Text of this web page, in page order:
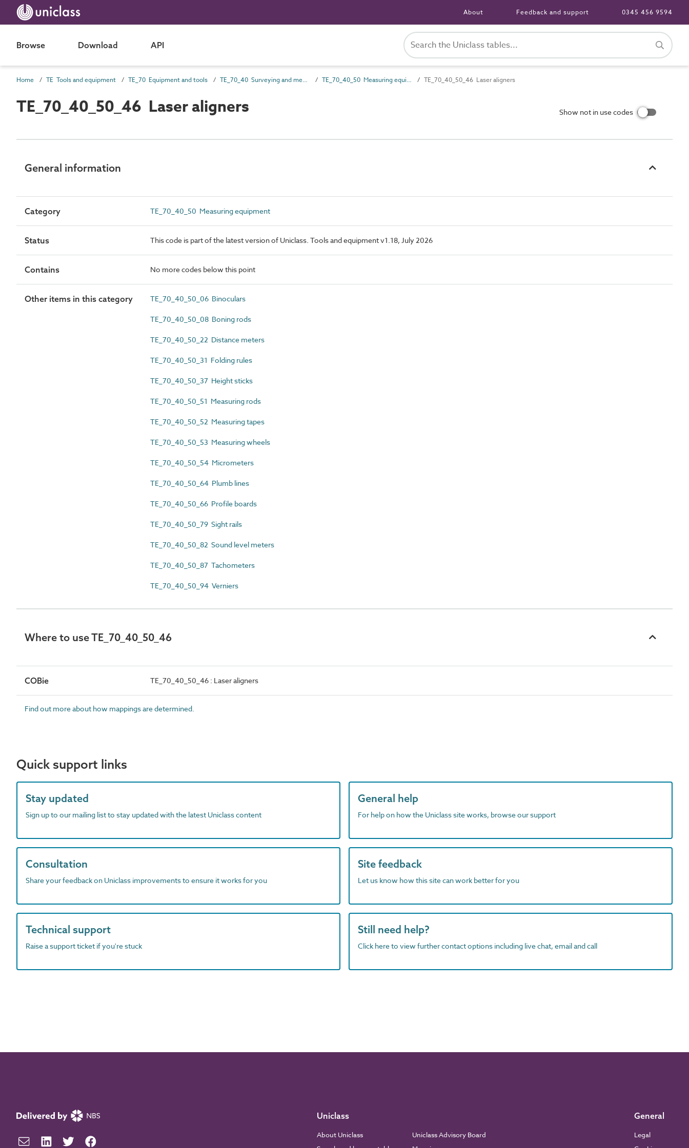
About Feedback and support 0345 456 9594
Browse Download API
Home TE Tools and equipment TE_70 Equipment and tools TE_70_40 Surveying and measuring equipment TE_70_40_50 Measuring equipment TE_70_40_50_46 Laser aligners
TE_70_40_50_46 Laser aligners Show not in use codes
General information
Category TE_70_40_50 Measuring equipment
Status This code is part of the latest version of Uniclass. Tools and equipment v1.18, July 2026
Contains No more codes below this point
Other items in this category TE_70_40_50_06 Binoculars
TE_70_40_50_08 Boning rods
TE_70_40_50_22 Distance meters
TE_70_40_50_31 Folding rules
TE_70_40_50_37 Height sticks
TE_70_40_50_51 Measuring rods
TE_70_40_50_52 Measuring tapes
TE_70_40_50_53 Measuring wheels
TE_70_40_50_54 Micrometers
TE_70_40_50_64 Plumb lines
TE_70_40_50_66 Profile boards
TE_70_40_50_79 Sight rails
TE_70_40_50_82 Sound level meters
TE_70_40_50_87 Tachometers
TE_70_40_50_94 Verniers
Where to use TE_70_40_50_46
COBie TE_70_40_50_46 : Laser aligners
Find out more about how mappings are determined.
Quick support links
Stay updated
Sign up to our mailing list to stay updated with the latest Uniclass content
General help
For help on how the Uniclass site works, browse our support
Consultation
Share your feedback on Uniclass improvements to ensure it works for you
Site feedback
Let us know how this site can work better for you
Technical support
Raise a support ticket if you're stuck
Still need help?
Click here to view further contact options including live chat, email and call
Uniclass
About Uniclass
Uniclass Advisory Board
General
Legal